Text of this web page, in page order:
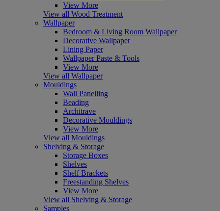
View More
View all Wood Treatment
Wallpaper
Bedroom & Living Room Wallpaper
Decorative Wallpaper
Lining Paper
Wallpaper Paste & Tools
View More
View all Wallpaper
Mouldings
Wall Panelling
Beading
Architrave
Decorative Mouldings
View More
View all Mouldings
Shelving & Storage
Storage Boxes
Shelves
Shelf Brackets
Freestanding Shelves
View More
View all Shelving & Storage
Samples